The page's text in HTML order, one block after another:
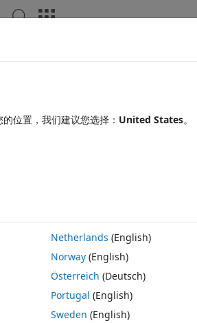
.
在 MATLAB Online 中打开 0 个投票
remove those magenta color regions. I
—even though I used a black
位置，我们建议您选择： United States。
Netherlands (English)
Norway(English)
Österreich (Deutsch)
Portugal (English)
Sweden (English)